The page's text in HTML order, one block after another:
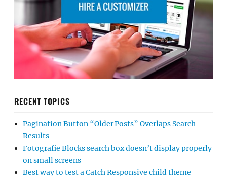
RECENT TOPICS
Pagination Button “Older Posts” Overlaps Search
Results
Fotografie Blocks search box doesn’t display properly
on small screens
Best way to test a Catch Responsive child theme